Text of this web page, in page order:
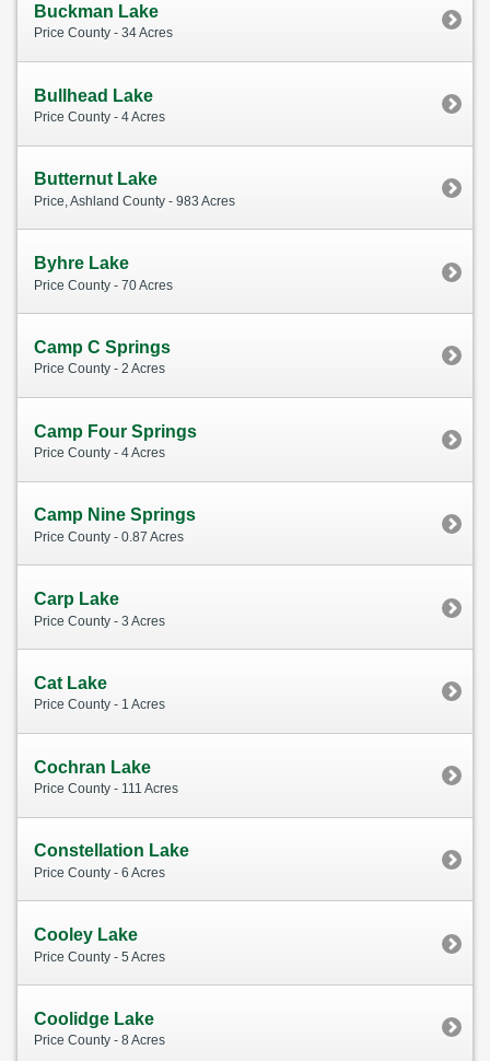
Buckman Lake
Price County - 34 Acres
Bullhead Lake
Price County - 4 Acres
Butternut Lake
Price, Ashland County - 983 Acres
Byhre Lake
Price County - 70 Acres
Camp C Springs
Price County - 2 Acres
Camp Four Springs
Price County - 4 Acres
Camp Nine Springs
Price County - 0.87 Acres
Carp Lake
Price County - 3 Acres
Cat Lake
Price County - 1 Acres
Cochran Lake
Price County - 111 Acres
Constellation Lake
Price County - 6 Acres
Cooley Lake
Price County - 5 Acres
Coolidge Lake
Price County - 8 Acres